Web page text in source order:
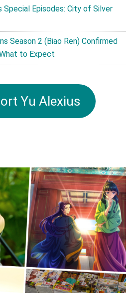
Episodes: City of Silver
Season 2 (Biao Ren) Confirmed
to Expect
Yu Alexius